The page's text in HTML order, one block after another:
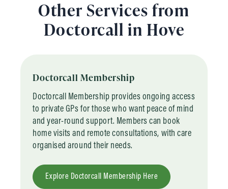
Other Services from
Doctorcall in Hove
Doctorcall Membership
Doctorcall Membership provides ongoing access
to private GPs for those who want peace of mind
and year-round support. Members can book
home visits and remote consultations, with care
organised around their needs.
Explore Doctorcall Membership Here